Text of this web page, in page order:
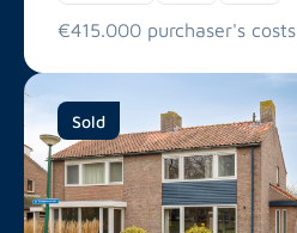
€415.000 purchaser's costs
Sold